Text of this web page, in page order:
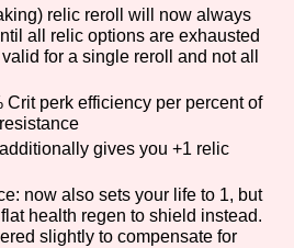
relic reroll will now always
all relic options are exhausted
for a single reroll and not all
Crit perk efficiency per percent of
gives you +1 relic
now also sets your life to 1, but
health regen to shield instead.
slightly to compensate for